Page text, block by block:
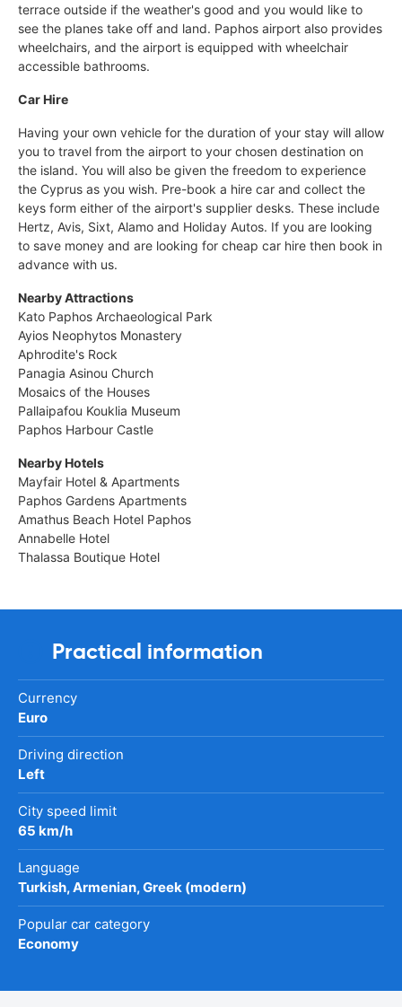
terrace outside if the weather's good and you would like to
see the planes take off and land. Paphos airport also provides
wheelchairs, and the airport is equipped with wheelchair
accessible bathrooms.
Car Hire
Having your own vehicle for the duration of your stay will allow
you to travel from the airport to your chosen destination on
the island. You will also be given the freedom to experience
the Cyprus as you wish. Pre-book a hire car and collect the
keys form either of the airport's supplier desks. These include
Hertz, Avis, Sixt, Alamo and Holiday Autos. If you are looking
to save money and are looking for cheap car hire then book in
advance with us.
Nearby Attractions
Kato Paphos Archaeological Park
Ayios Neophytos Monastery
Aphrodite's Rock
Panagia Asinou Church
Mosaics of the Houses
Pallaipafou Kouklia Museum
Paphos Harbour Castle
Nearby Hotels
Mayfair Hotel & Apartments
Paphos Gardens Apartments
Amathus Beach Hotel Paphos
Annabelle Hotel
Thalassa Boutique Hotel
Practical information
Currency
Euro
Driving direction
Left
City speed limit
65 km/h
Language
Turkish, Armenian, Greek (modern)
Popular car category
Economy